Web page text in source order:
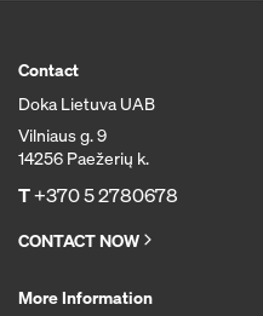
Contact
Doka Lietuva UAB
Vilniaus g. 9
14256 Paežerių k.
T+370 5 2780678
CONTACT NOW
More Information